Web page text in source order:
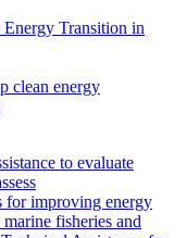
Transition in
clean energy
to evaluate
for improving energy
fisheries and